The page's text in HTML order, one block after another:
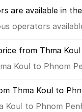
are available in
operators
from Thma
Koul to Phnom
Thma Koul to
Koul to Phnom